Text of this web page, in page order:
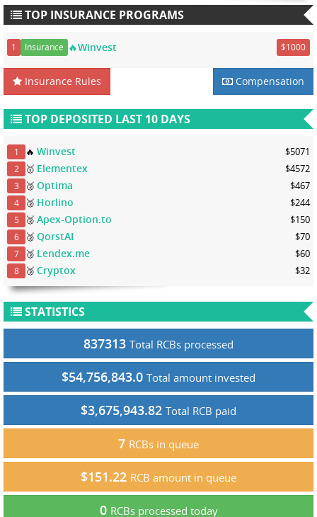
TOP INSURANCE PROGRAMS
1 Insurance 🔥Winvest $1000
Insurance Rules Compensation
TOP DEPOSITED LAST 10 DAYS
1 🔥Winvest $5071
2 🥇 Elementex $4572
3 🥈Optima $467
4 🥈 Horlino $244
5 🥈Apex-Option.to $150
6 🥈QorstAI $70
7 🥉 Lendex.me $60
8 🥉Cryptox $32
STATISTICS
837313 Total RCBs processed
$54,756,843.0 Total amount invested
$3,675,943.82 Total RCB paid
7 RCBs in queue
$151.22 RCB amount in queue
0 RCBs processed today